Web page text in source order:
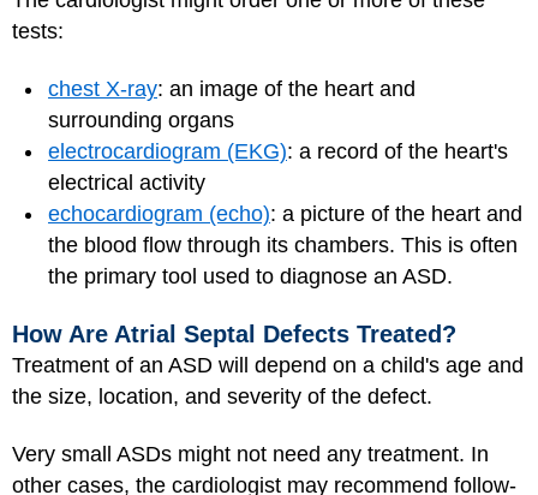
tests:
chest X-ray: an image of the heart and
surrounding organs
electrocardiogram (EKG): a record of the heart's
electrical activity
echocardiogram (echo): a picture of the heart and
the blood flow through its chambers. This is often
the primary tool used to diagnose an ASD.
How Are Atrial Septal Defects Treated?
Treatment of an ASD will depend on a child's age and
the size, location, and severity of the defect.
Very small ASDs might not need any treatment. In
other cases, the cardiologist may recommend follow-